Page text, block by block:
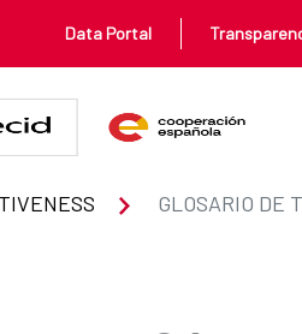
Data Portal
GLOSARIO DE